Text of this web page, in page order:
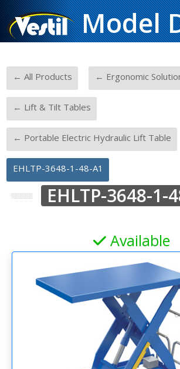
Model
← All Products ← Ergonomic
← Lift & Tilt Tables
← Portable Electric Hydraulic Lift Table
EHLTP-3648-1-48-A1
EHLTP-3648-1-
Available